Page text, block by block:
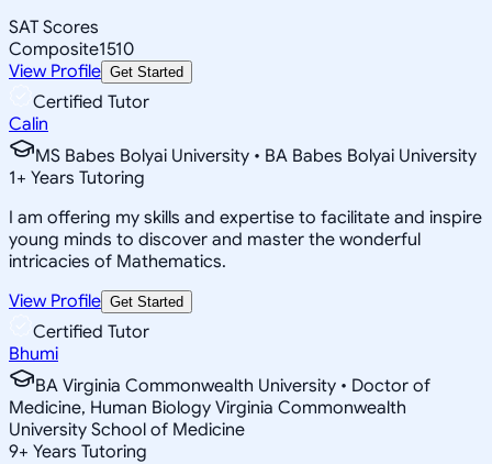
SAT Scores
Composite1510
View Profile Get Started
Certified Tutor
Calin
MS Babes Bolyai University • BA Babes Bolyai University
1+ Years Tutoring
I am offering my skills and expertise to facilitate and inspire
young minds to discover and master the wonderful
intricacies of Mathematics.
View Profile Get Started
Certified Tutor
Bhumi
BA Virginia Commonwealth University • Doctor of
Medicine, Human Biology Virginia Commonwealth
University School of Medicine
9+ Years Tutoring